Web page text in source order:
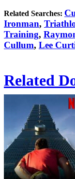
Related Searches:
Ironman,
Training,
Cullum, Lee
Related